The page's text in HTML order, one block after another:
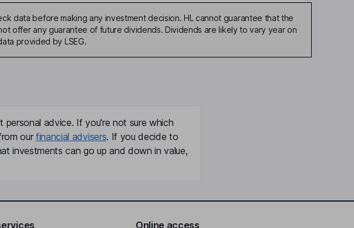
data before making any investment decision. HL cannot guarantee that the
offer any guarantee of future dividends. Dividends are likely to vary year on
provided by LSEG.
advice. If you're not sure which
our financial advisers. If you decide to
investments can go up and down in value,
Online access